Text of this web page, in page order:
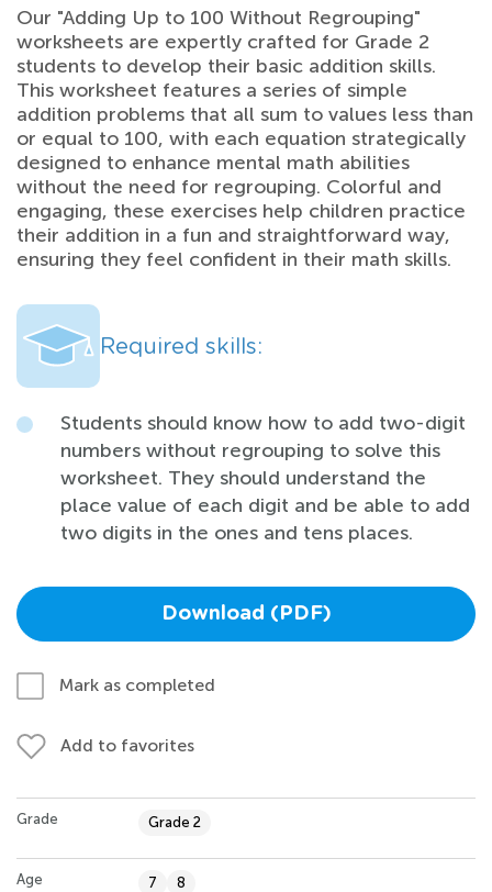
Our "Adding Up to 100 Without Regrouping"
worksheets are expertly crafted for Grade 2
students to develop their basic addition skills.
This worksheet features a series of simple
addition problems that all sum to values less than
or equal to 100, with each equation strategically
designed to enhance mental math abilities
without the need for regrouping. Colorful and
engaging, these exercises help children practice
their addition in a fun and straightforward way,
ensuring they feel confident in their math skills.
Required skills:
Students should know how to add two-digit
numbers without regrouping to solve this
worksheet. They should understand the
place value of each digit and be able to add
two digits in the ones and tens places.
Download (PDF)
Mark as completed
Add to favorites
Grade Grade 2
Age 7 8